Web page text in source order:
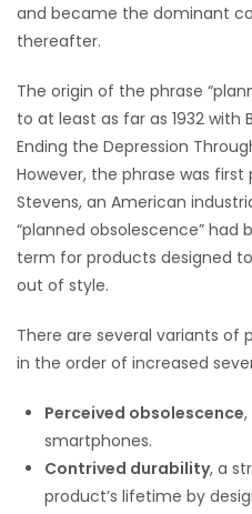
and became the dominant
thereafter.
The origin of the phrase
to at least as far as 1932 with
Ending the Depression
However, the phrase was first
Stevens, an American
“planned obsolescence”
term for products designed
out of style.
There are several variants of
in the order of increased
Perceived obsolescence
smartphones.
Contrived durability, a
product’s lifetime by